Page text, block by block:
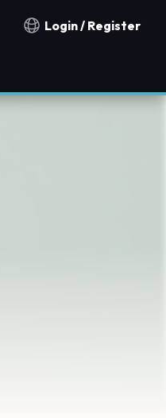
Notification countries
Login / Register